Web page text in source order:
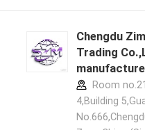
Chengdu
Trading
Room
4,Building